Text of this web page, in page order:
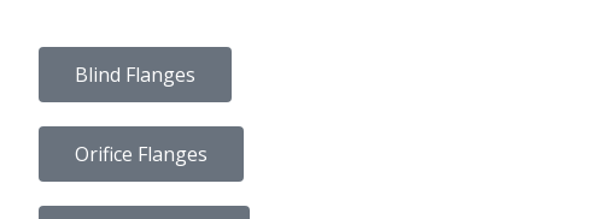
Blind Flanges
Orifice Flanges